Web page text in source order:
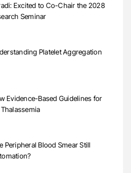
Excited to Co-Chair the 2028
Seminar
Platelet Aggregation
Evidence-Based Guidelines for
Peripheral Blood Smear Still